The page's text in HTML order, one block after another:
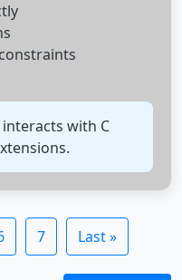
interacts with C
7 Last »